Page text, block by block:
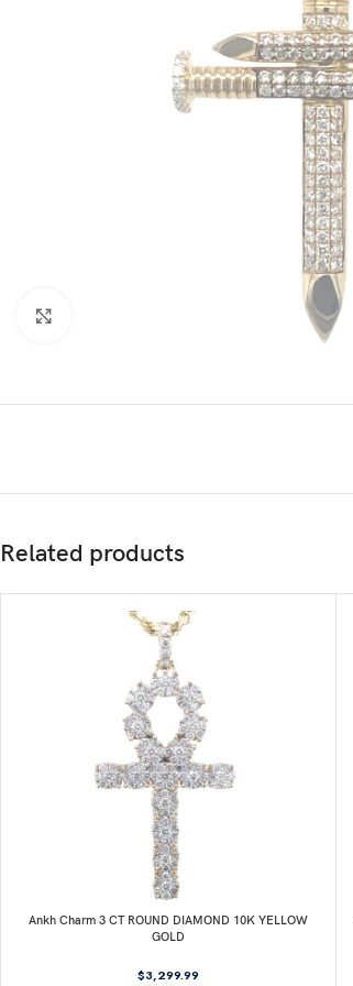
Related products
Ankh Charm 3 CT ROUND DIAMOND 10K YELLOW
GOLD
$3,299.99